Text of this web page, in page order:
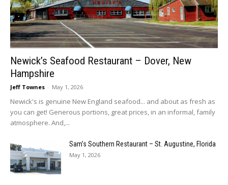
Newick’s Seafood Restaurant – Dover, New
Hampshire
Jeff Townes - May 1, 2026
Newick's is genuine New England seafood... and about as fresh as
you can get! Generous portions, great prices, in an informal, family
atmosphere. And,...
Sam’s Southern Restaurant – St. Augustine, Florida
May 1, 2026